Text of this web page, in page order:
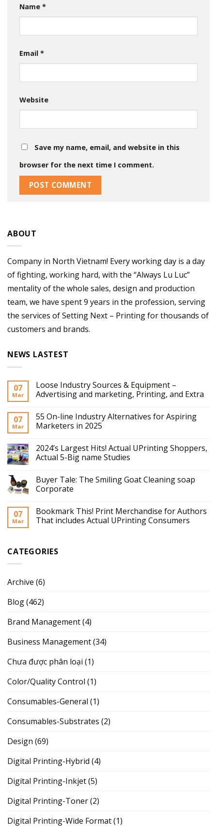
Name *
Email *
Website
Save my name, email, and website in this
browser for the next time I comment.
ABOUT
Company in North Vietnam! Every working day is a day
of fighting, working hard, with the “Always Lu Luc”
mentality of the whole sales, design and production
team, we have spent 9 years in the profession, serving
the services of Setting Next – Printing for thousands of
customers and brands.
NEWS LASTEST
07
Mar
Loose Industry Sources & Equipment –
Advertising and marketing, Printing, and Extra
07
Mar
55 On-line Industry Alternatives for Aspiring
Marketers in 2025
2024’s Largest Hits! Actual UPrinting Shoppers,
Actual 5-Big name Studies
Buyer Tale: The Smiling Goat Cleaning soap
Corporate
07
Mar
Bookmark This! Print Merchandise for Authors
That includes Actual UPrinting Consumers
CATEGORIES
Archive (6)
Blog(462)
Brand Management(4)
Business Management(34)
Chưa được phân loại (1)
Color/Quality Control (1)
Consumables-General (1)
Consumables-Substrates (2)
Design (69)
Digital Printing-Hybrid (4)
Digital Printing-Inkjet(5)
Digital Printing-Toner(2)
Digital Printing-Wide Format(1)